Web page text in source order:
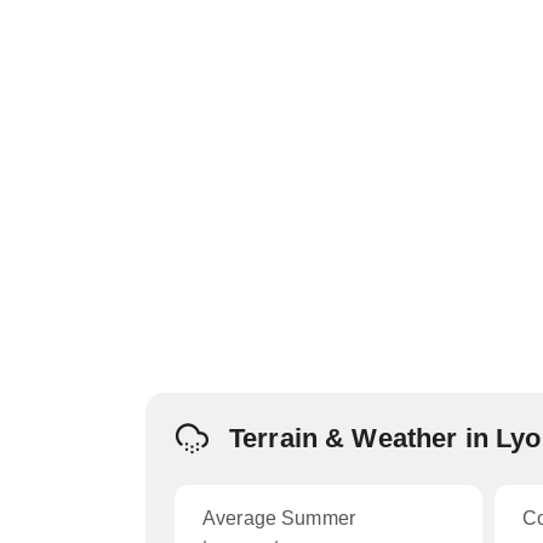
Terrain & Weather in
Average Summer